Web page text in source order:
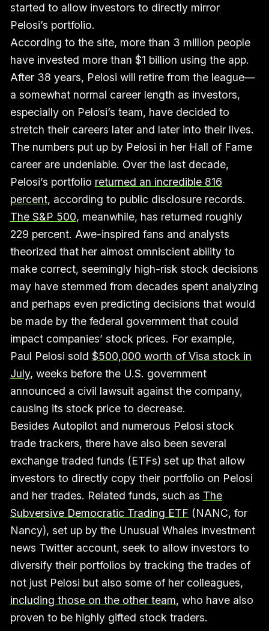
started to allow investors to directly mirror
Pelosi’s portfolio.
According to the site, more than 3 million people
have invested more than $1 billion using the app.
After 38 years, Pelosi will retire from the league—
a somewhat normal career length as investors,
especially on Pelosi’s team, have decided to
stretch their careers later and later into their lives.
The numbers put up by Pelosi in her Hall of Fame
career are undeniable. Over the last decade,
Pelosi’s portfolio returned an incredible 816
percent, according to public disclosure records.
The S&P 500, meanwhile, has returned roughly
229 percent. Awe-inspired fans and analysts
theorized that her almost omniscient ability to
make correct, seemingly high-risk stock decisions
may have stemmed from decades spent analyzing
and perhaps even predicting decisions that would
be made by the federal government that could
impact companies’ stock prices. For example,
Paul Pelosi sold $500,000 worth of Visa stock in
July, weeks before the U.S. government
announced a civil lawsuit against the company,
causing its stock price to decrease.
Besides Autopilot and numerous Pelosi stock
trade trackers, there have also been several
exchange traded funds (ETFs) set up that allow
investors to directly copy their portfolio on Pelosi
and her trades. Related funds, such as The
Subversive Democratic Trading ETF (NANC, for
Nancy), set up by the Unusual Whales investment
news Twitter account, seek to allow investors to
diversify their portfolios by tracking the trades of
not just Pelosi but also some of her colleagues,
including those on the other team, who have also
proven to be highly gifted stock traders.